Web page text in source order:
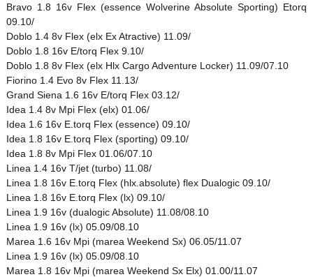
Bravo 1.8 16v Flex (essence Wolverine Absolute Sporting) Etorq
09.10/
Doblo 1.4 8v Flex (elx Ex Atractive) 11.09/
Doblo 1.8 16v E/torq Flex 9.10/
Doblo 1.8 8v Flex (elx Hlx Cargo Adventure Locker) 11.09/07.10
Fiorino 1.4 Evo 8v Flex 11.13/
Grand Siena 1.6 16v E/torq Flex 03.12/
Idea 1.4 8v Mpi Flex (elx) 01.06/
Idea 1.6 16v E.torq Flex (essence) 09.10/
Idea 1.8 16v E.torq Flex (sporting) 09.10/
Idea 1.8 8v Mpi Flex 01.06/07.10
Linea 1.4 16v T/jet (turbo) 11.08/
Linea 1.8 16v E.torq Flex (hlx.absolute) flex Dualogic 09.10/
Linea 1.8 16v E.torq Flex (lx) 09.10/
Linea 1.9 16v (dualogic Absolute) 11.08/08.10
Linea 1.9 16v (lx) 05.09/08.10
Marea 1.6 16v Mpi (marea Weekend Sx) 06.05/11.07
Linea 1.9 16v (lx) 05.09/08.10
Marea 1.8 16v Mpi (marea Weekend Sx Elx) 01.00/11.07